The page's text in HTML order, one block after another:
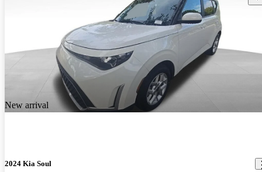
New arrival
2024 Kia Soul